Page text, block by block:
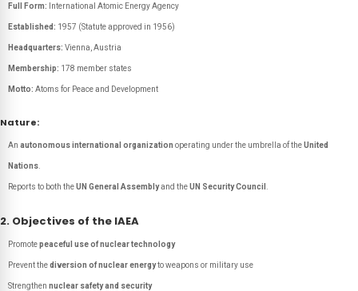
Full Form: International Atomic Energy Agency
Established: 1957 (Statute approved in 1956)
Headquarters: Vienna, Austria
Membership: 178 member states
Motto: Atoms for Peace and Development
Nature:
An autonomous international organization operating under the umbrella of theUnited
Nations
Reports to both theUN General Assemblyand theUN Security Council
2. Objectives of the IAEA
Promotepeaceful use of nuclear technology
Prevent thediversion of nuclear energyto weapons or military use
Strengthen nuclear safety and security